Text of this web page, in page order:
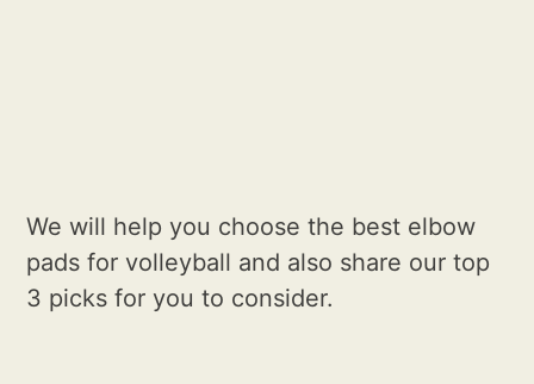
We will help you choose the best elbow
pads for volleyball and also share our top
3 picks for you to consider.